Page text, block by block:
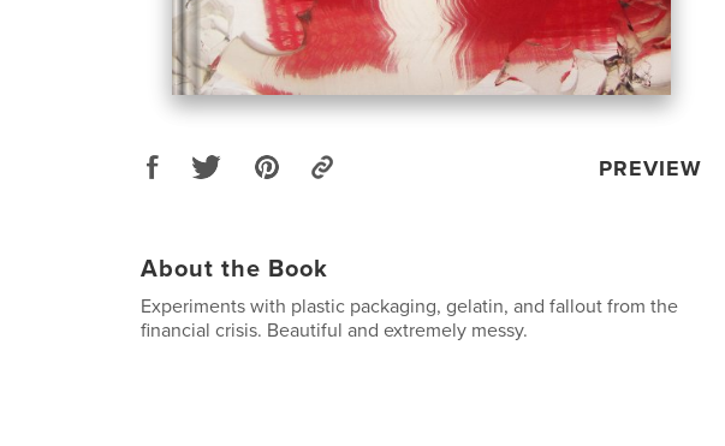
PREVIEW
About the Book
Experiments with plastic packaging, gelatin, and fallout from the
financial crisis. Beautiful and extremely messy.